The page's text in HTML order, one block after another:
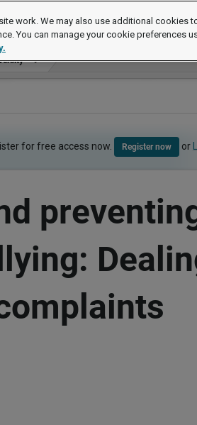
for free access now. Register now or
work. We may also use additional cookies
You can manage your cookie preferences